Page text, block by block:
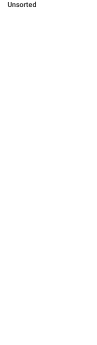
Unsorted